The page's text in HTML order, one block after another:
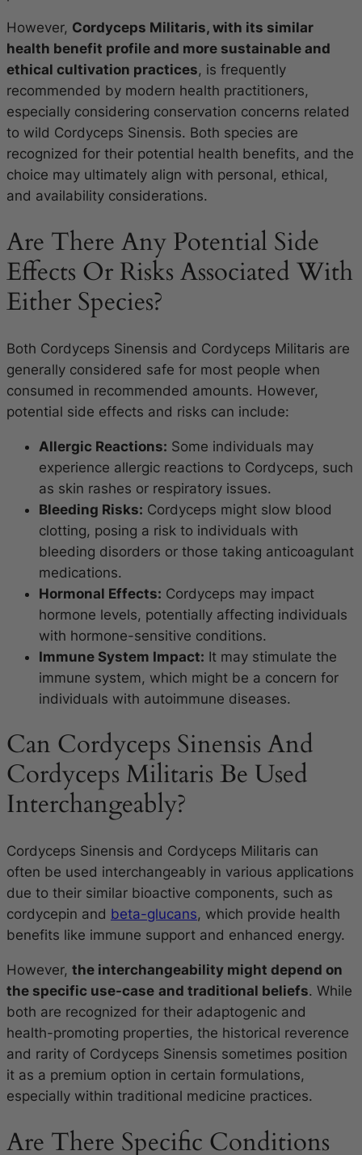
However, Cordyceps Militaris, with its similar
health benefit profile and more sustainable and
ethical cultivation practices, is frequently
recommended by modern health practitioners,
especially considering conservation concerns related
to wild Cordyceps Sinensis. Both species are
recognized for their potential health benefits, and the
choice may ultimately align with personal, ethical,
and availability considerations.
Are There Any Potential Side
Effects Or Risks Associated With
Either Species?
Both Cordyceps Sinensis and Cordyceps Militaris are
generally considered safe for most people when
consumed in recommended amounts. However,
potential side effects and risks can include:
Allergic Reactions: Some individuals may
experience allergic reactions to Cordyceps, such
as skin rashes or respiratory issues.
Bleeding Risks: Cordyceps might slow blood
clotting, posing a risk to individuals with
bleeding disorders or those taking anticoagulant
medications.
Hormonal Effects: Cordyceps may impact
hormone levels, potentially affecting individuals
with hormone-sensitive conditions.
Immune System Impact: It may stimulate the
immune system, which might be a concern for
individuals with autoimmune diseases.
Can Cordyceps Sinensis And
Cordyceps Militaris Be Used
Interchangeably?
Cordyceps Sinensis and Cordyceps Militaris can
often be used interchangeably in various applications
due to their similar bioactive components, such as
cordycepin and beta-glucans, which provide health
benefits like immune support and enhanced energy.
However, the interchangeability might depend on
the specific use-case and traditional beliefs. While
both are recognized for their adaptogenic and
health-promoting properties, the historical reverence
and rarity of Cordyceps Sinensis sometimes position
it as a premium option in certain formulations,
especially within traditional medicine practices.
Are There Specific Conditions